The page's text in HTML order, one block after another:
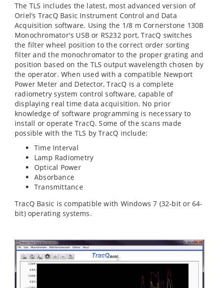
The TLS includes the latest, most advanced version of
Oriel’s TracQ Basic Instrument Control and Data
Acquisition software. Using the 1/8 m Cornerstone 130B
Monochromator's USB or RS232 port, TracQ switches
the filter wheel position to the correct order sorting
filter and the monochromator to the proper grating and
position based on the TLS output wavelength chosen by
the operator. When used with a compatible Newport
Power Meter and Detector, TracQ is a complete
radiometry system control software, capable of
displaying real time data acquisition. No prior
knowledge of software programming is necessary to
install or operate TracQ. Some of the scans made
possible with the TLS by TracQ include:
Time Interval
Lamp Radiometry
Optical Power
Absorbance
Transmittance
TracQ Basic is compatible with Windows 7 (32-bit or 64-
bit) operating systems.